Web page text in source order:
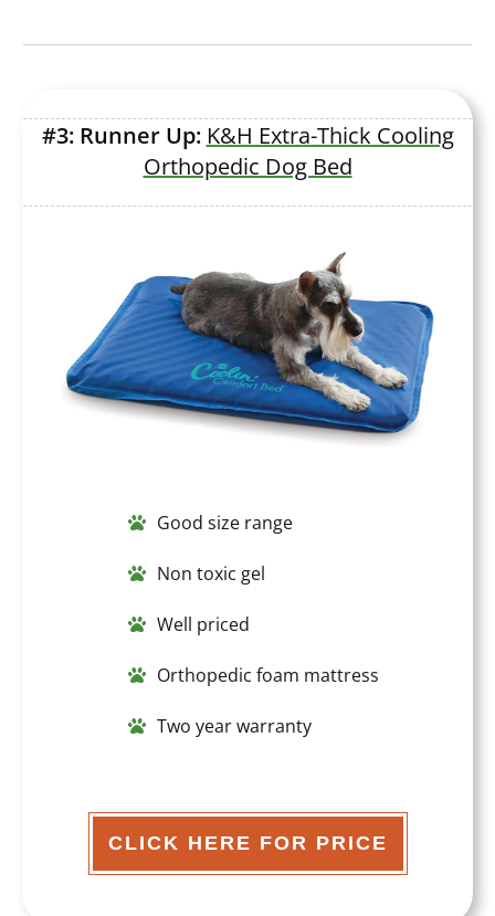
#3: Runner Up: K&H Extra-Thick Cooling
Orthopedic Dog Bed
Good size range
Non toxic gel
Well priced
Orthopedic foam mattress
Two year warranty
CLICK HERE FOR PRICE